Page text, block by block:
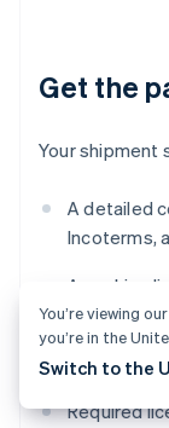
Get the
Your shipment
A detailed
Incoterms,
A packing
Any origin
statement,
Required
You’re viewing
you’re in the
Switch to the